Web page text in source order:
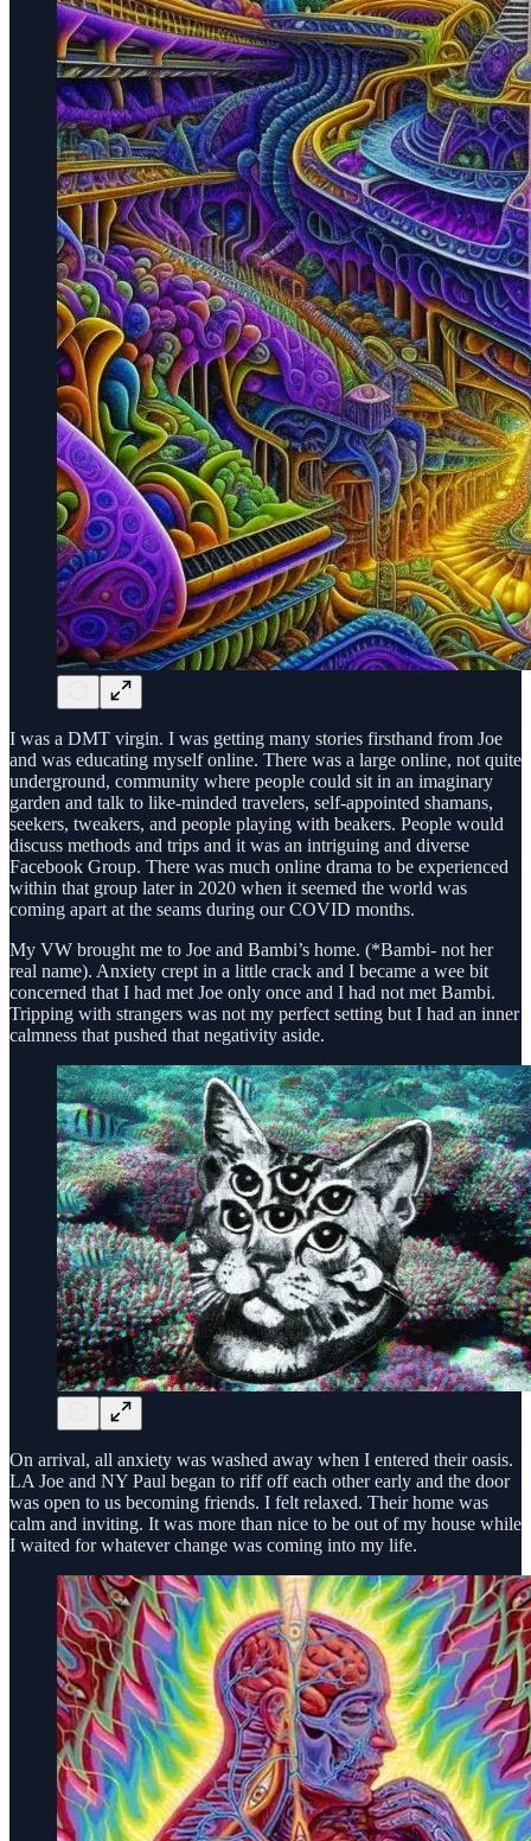
I was a DMT virgin. I was getting many stories firsthand from Joe
and was educating myself online. There was a large online, not quite
underground, community where people could sit in an imaginary
garden and talk to like-minded travelers, self-appointed shamans,
seekers, tweakers, and people playing with beakers. People would
discuss methods and trips and it was an intriguing and diverse
Facebook Group. There was much online drama to be experienced
within that group later in 2020 when it seemed the world was
coming apart at the seams during our COVID months.
My VW brought me to Joe and Bambi’s home. (*Bambi- not her
real name). Anxiety crept in a little crack and I became a wee bit
concerned that I had met Joe only once and I had not met Bambi.
Tripping with strangers was not my perfect setting but I had an inner
calmness that pushed that negativity aside.
On arrival, all anxiety was washed away when I entered their oasis.
LA Joe and NY Paul began to riff off each other early and the door
was open to us becoming friends. I felt relaxed. Their home was
calm and inviting. It was more than nice to be out of my house while
I waited for whatever change was coming into my life.